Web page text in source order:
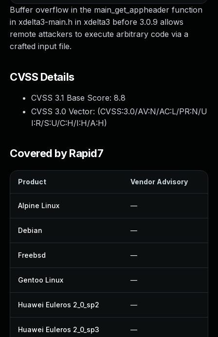
Buffer overflow in the main_get_appheader function
in xdelta3-main.h in xdelta3 before 3.0.9 allows
remote attackers to execute arbitrary code via a
crafted input file.
CVSS Details
CVSS 3.1 Base Score: 8.8
CVSS 3.0 Vector: (CVSS:3.0/AV:N/AC:L/PR:N/U
I:R/S:U/C:H/I:H/A:H)
Covered by Rapid7
Product Vendor Advisory
Alpine Linux —
Debian —
Freebsd —
Gentoo Linux —
Huawei Euleros 2_0_sp2 —
Huawei Euleros 2_0_sp3 —